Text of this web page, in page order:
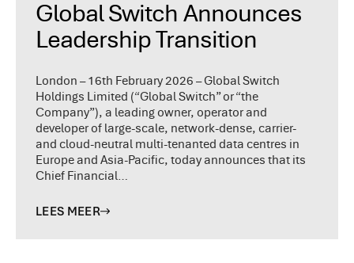
Global Switch Announces
Leadership Transition
London – 16th February 2026 – Global Switch
Holdings Limited (“Global Switch” or “the
Company”), a leading owner, operator and
developer of large-scale, network-dense, carrier-
and cloud-neutral multi-tenanted data centres in
Europe and Asia-Pacific, today announces that its
Chief Financial…
LEES MEER